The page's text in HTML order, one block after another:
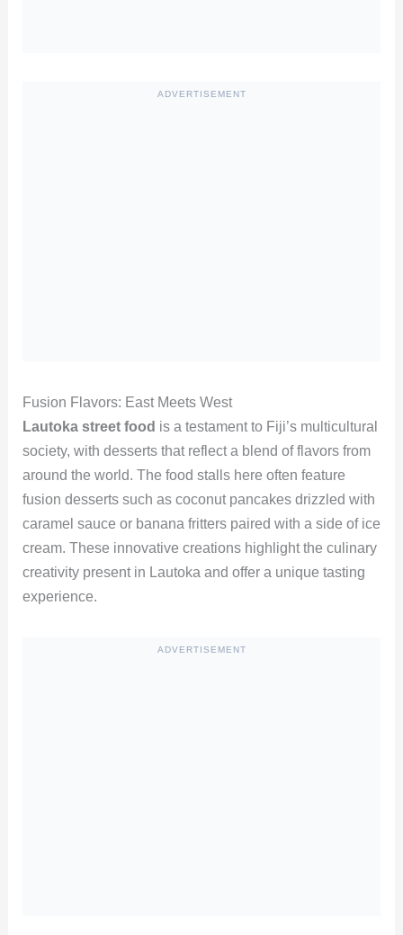
ADVERTISEMENT
Fusion Flavors: East Meets West
Lautoka street food is a testament to Fiji’s multicultural
society, with desserts that reflect a blend of flavors from
around the world. The food stalls here often feature
fusion desserts such as coconut pancakes drizzled with
caramel sauce or banana fritters paired with a side of ice
cream. These innovative creations highlight the culinary
creativity present in Lautoka and offer a unique tasting
experience.
ADVERTISEMENT